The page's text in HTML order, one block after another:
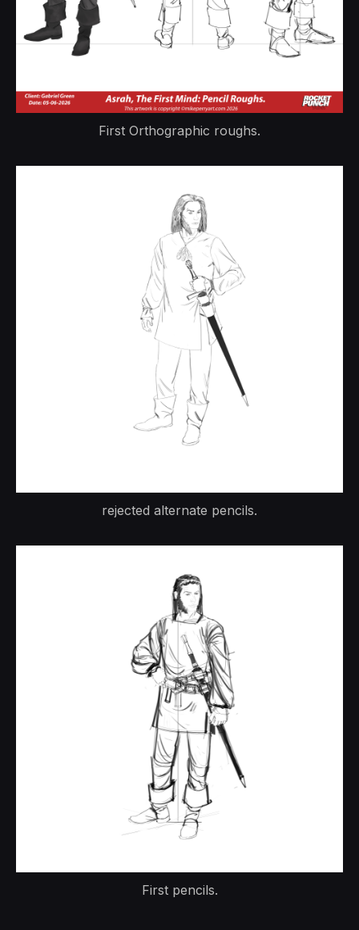
First Orthographic roughs.
rejected alternate pencils.
First pencils.